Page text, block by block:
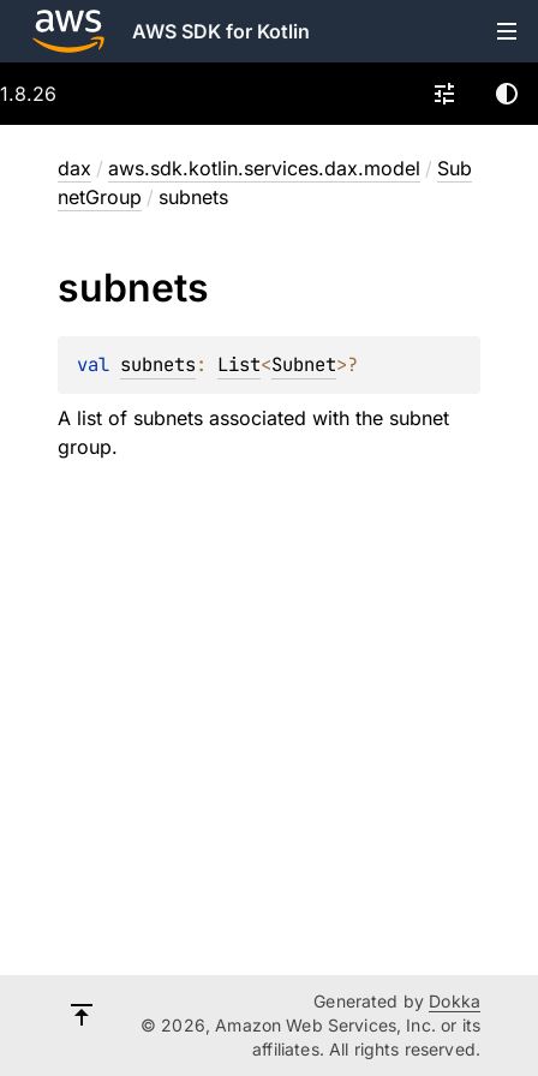
AWS SDK for Kotlin
1.8.26
dax / aws.sdk.kotlin.services.dax.model / Sub
netGroup / subnets
subnets
val subnets: List<Subnet>?
A list of subnets associated with the subnet
group.
Generated by Dokka
© 2026, Amazon Web Services, Inc. or its
affiliates. All rights reserved.